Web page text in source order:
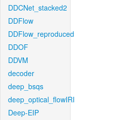
DDCNet_stacked2
DDFlow
DDFlow_reproduced
DDOF
DDVM
decoder
deep_bsqs
deep_optical_flowIRI
Deep-EIP